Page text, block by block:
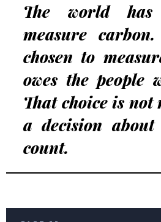
The world
measure
chosen to
owes the people
That choice is
a decision about
count.